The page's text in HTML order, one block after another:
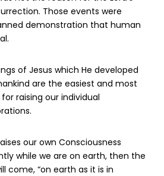
Those events were
demonstration that human
of Jesus which He developed
are the easiest and most
raising our individual
our own Consciousness
while we are on earth, then the
come, “on earth as it is in